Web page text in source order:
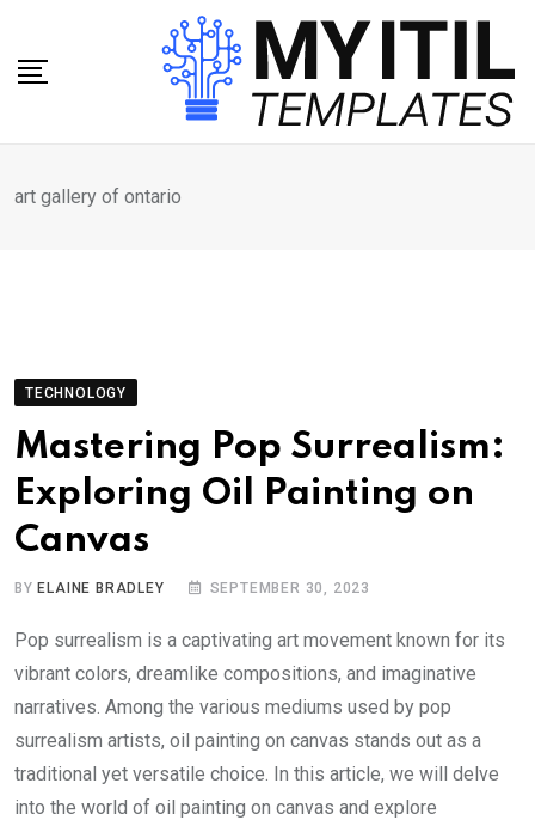
content
art gallery of ontario
TECHNOLOGY
Mastering Pop Surrealism:
Exploring Oil Painting on
Canvas
BY ELAINE BRADLEY SEPTEMBER 30, 2023
Pop surrealism is a captivating art movement known for its
vibrant colors, dreamlike compositions, and imaginative
narratives. Among the various mediums used by pop
surrealism artists, oil painting on canvas stands out as a
traditional yet versatile choice. In this article, we will delve
into the world of oil painting on canvas and explore